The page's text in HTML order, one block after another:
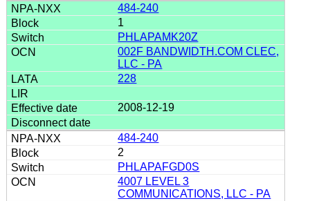
484-240
1
PHLAPAMK20Z
002F BANDWIDTH.COM CLEC,
LLC - PA
228
2008-12-19
484-240
2
PHLAPAFGD0S
4007 LEVEL 3
COMMUNICATIONS, LLC - PA